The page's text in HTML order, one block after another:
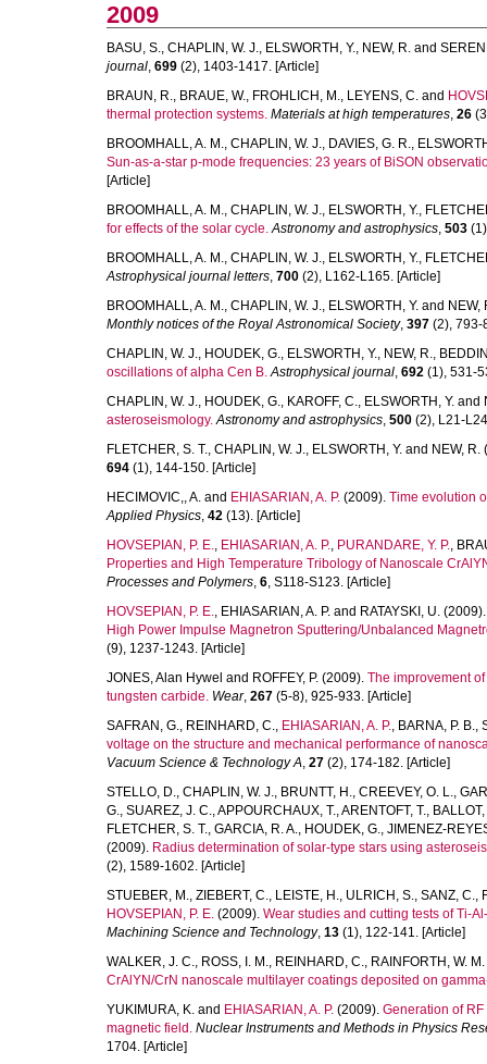
2009
BASU, S., CHAPLIN, W. J., ELSWORTH, Y., NEW, R. and
journal, 699 (2), 1403-1417. [Article]
BRAUN, R., BRAUE, W., FROHLICH, M., LEYENS, C. and
thermal protection systems. Materials at high temperatures, 26
BROOMHALL, A. M., CHAPLIN, W. J., DAVIES, G. R.,
Sun-as-a-star p-mode frequencies: 23 years of BiSON
[Article]
BROOMHALL, A. M., CHAPLIN, W. J., ELSWORTH, Y.,
for effects of the solar cycle. Astronomy and astrophysics, 503
BROOMHALL, A. M., CHAPLIN, W. J., ELSWORTH, Y.,
Astrophysical journal letters, 700 (2), L162-L165. [Article]
BROOMHALL, A. M., CHAPLIN, W. J., ELSWORTH, Y. and NEW,
Monthly notices of the Royal Astronomical Society, 397 (2), 793-
CHAPLIN, W. J., HOUDEK, G., ELSWORTH, Y., NEW, R.,
oscillations of alpha Cen B. Astrophysical journal, 692 (1), 531-
CHAPLIN, W. J., HOUDEK, G., KAROFF, C., ELSWORTH, Y. and
asteroseismology. Astronomy and astrophysics, 500 (2), L21-
FLETCHER, S. T., CHAPLIN, W. J., ELSWORTH, Y. and NEW, R.
694 (1), 144-150. [Article]
HECIMOVIC,, A. and EHIASARIAN, A. P. (2009). Time evolution
Applied Physics, 42 (13). [Article]
HOVSEPIAN, P. E., EHIASARIAN, A. P., PURANDARE, Y. P.,
Properties and High Temperature Tribology of Nanoscale
Processes and Polymers, 6, S118-S123. [Article]
HOVSEPIAN, P. E., EHIASARIAN, A. P. and RATAYSKI, U.
High Power Impulse Magnetron Sputtering/Unbalanced
(9), 1237-1243. [Article]
JONES, Alan Hywel and ROFFEY, P. (2009). The improvement
tungsten carbide. Wear, 267 (5-8), 925-933. [Article]
SAFRAN, G., REINHARD, C., EHIASARIAN, A. P., BARNA, P. B.,
voltage on the structure and mechanical performance of
Vacuum Science & Technology A, 27 (2), 174-182. [Article]
STELLO, D., CHAPLIN, W. J., BRUNTT, H., CREEVEY, O. L.,
G., SUAREZ, J. C.,APPOURCHAUX, T.,ARENTOFT, T.,
FLETCHER, S. T., GARCIA, R. A., HOUDEK, G., JIMENEZ-
(2009). Radius determination of solar-type stars using
(2), 1589-1602. [Article]
STUEBER, M., ZIEBERT, C., LEISTE, H., ULRICH, S., SANZ, C.,
HOVSEPIAN, P. E. (2009). Wear studies and cutting tests of Ti-
Machining Science and Technology, 13 (1), 122-141. [Article]
WALKER, J. C., ROSS, I. M., REINHARD, C., RAINFORTH, W. M.
CrAlYN/CrN nanoscale multilayer coatings deposited on
YUKIMURA, K. and EHIASARIAN, A. P. (2009). Generation of
magnetic field. Nuclear Instruments and Methods in Physics
1704. [Article]